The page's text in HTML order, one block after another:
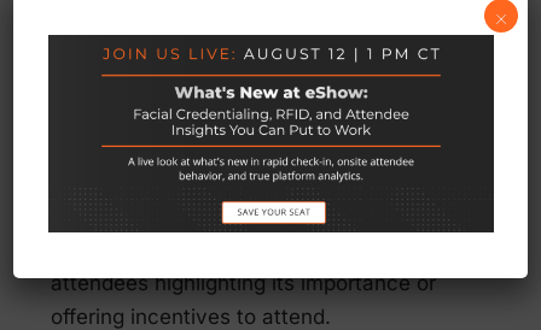
exhibitor interactions in real-time. eShow’s
Mobile Appprovides instant access to this
data, allowing you to make on-the-fly
adjustments to improve the attendee
experience and address any issues promptly.
For example, if a particular session is under-
attendees highlighting its importance or
offering incentives to attend.
×